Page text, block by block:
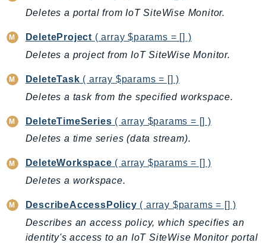
GameLift
GameLiftStreams
GeoMaps
Glacier
GlobalAccelerator
GreengrassV2
GroundStation
GuardDuty
Deletes a portal from IoT SiteWise Monitor.
DeleteProject ( array $params = [] )
Deletes a project from IoT SiteWise Monitor.
DeleteTask ( array $params = [] )
Deletes a task from the specified workspace.
DeleteTimeSeries ( array $params = [] )
Deletes a time series (data stream).
DeleteWorkspace ( array $params = [] )
Deletes a workspace.
DescribeAccessPolicy ( array $params = [] )
Describes an access policy, which specifies an
identity's access to an IoT SiteWise Monitor portal